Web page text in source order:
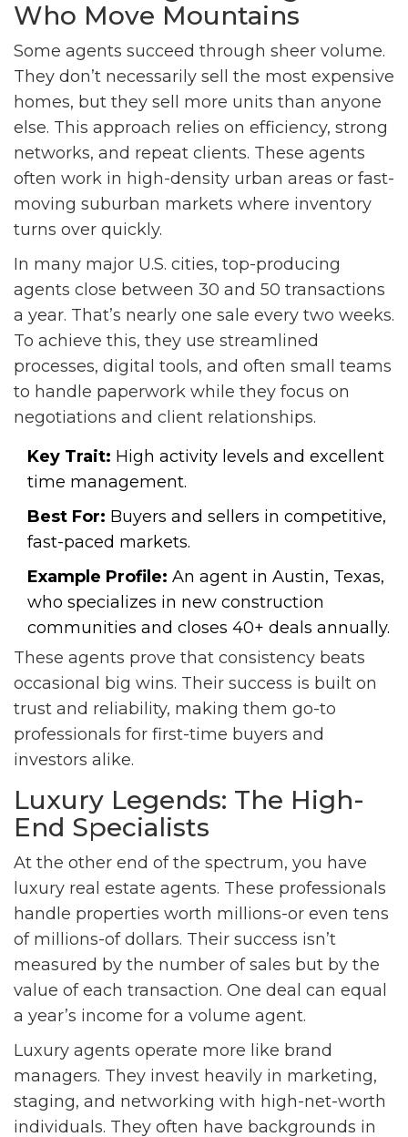
Who Move Mountains
Some agents succeed through sheer volume.
They don’t necessarily sell the most expensive
homes, but they sell more units than anyone
else. This approach relies on efficiency, strong
networks, and repeat clients. These agents
often work in high-density urban areas or fast-
moving suburban markets where inventory
turns over quickly.
In many major U.S. cities, top-producing
agents close between 30 and 50 transactions
a year. That’s nearly one sale every two weeks.
To achieve this, they use streamlined
processes, digital tools, and often small teams
to handle paperwork while they focus on
negotiations and client relationships.
Key Trait: High activity levels and excellent
time management.
Best For: Buyers and sellers in competitive,
fast-paced markets.
Example Profile: An agent in Austin, Texas,
who specializes in new construction
communities and closes 40+ deals annually.
These agents prove that consistency beats
occasional big wins. Their success is built on
trust and reliability, making them go-to
professionals for first-time buyers and
investors alike.
Luxury Legends: The High-
End Specialists
At the other end of the spectrum, you have
luxury real estate agents. These professionals
handle properties worth millions-or even tens
of millions-of dollars. Their success isn’t
measured by the number of sales but by the
value of each transaction. One deal can equal
a year’s income for a volume agent.
Luxury agents operate more like brand
managers. They invest heavily in marketing,
staging, and networking with high-net-worth
individuals. They often have backgrounds in